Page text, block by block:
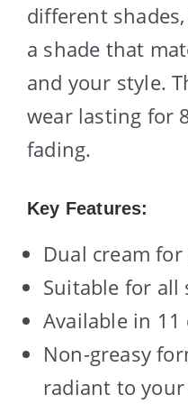
different
a shade that
and your style.
wear lasting for
fading.
Key Features:
Dual cream
Suitable for all
Available in
Non-greasy
radiant to your